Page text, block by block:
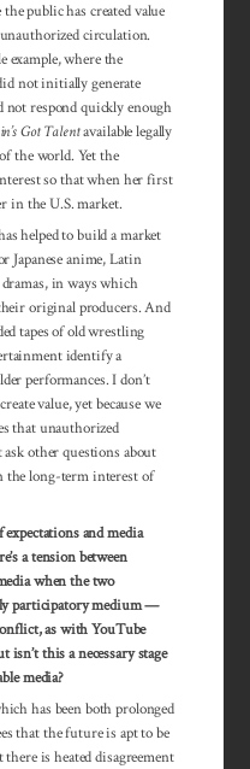
public has created value
circulation.
example, where the
not initially generate
not respond quickly enough
Got Talentavailable legally
the world. Yet the
so that when her first
in the U.S. market.
helped to build a market
Japanese anime, Latin
in ways which
original producers. And
tapes of old wrestling
identify a
performances. I don’t
value, yet because we
that unauthorized
other questions about
the long-term interest of
and media
a tension between
when the two
participatory medium —
as with YouTube
isn’t this a necessary stage
media?
has been both prolonged
that the future is apt to be
is heated disagreement